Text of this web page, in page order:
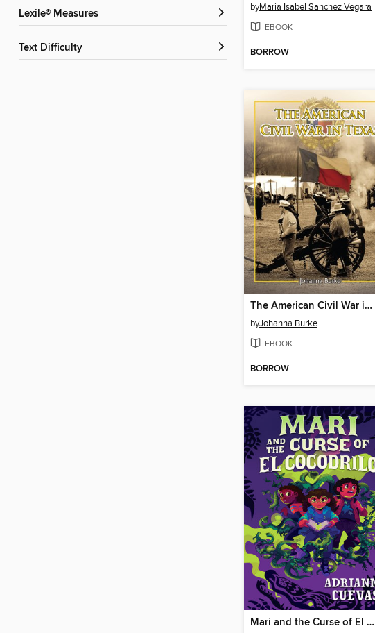
Lexile® Measures
Text Difficulty
byMaria Isabel Sanchez Vegara
EBOOK
BORROW
The American Civil War in Texas
byJohanna Burke
EBOOK
BORROW
Mari and the Curse of El Cocodrilo